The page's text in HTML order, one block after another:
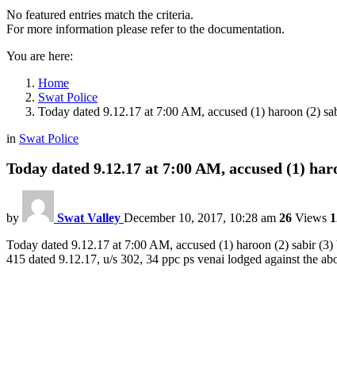
No featured entries match the criteria.
For more information please refer to the documentation.
You are here:
Home
Swat Police
Today dated 9.12.17 at 7:00 AM, accused (1) haroon (2)
in Swat Police
Today dated 9.12.17 at 7:00 AM, accused (1)
by Swat Valley December 10, 2017, 10:28 am 26 Views
Today dated 9.12.17 at 7:00 AM, accused (1) haroon (2) sabir
415 dated 9.12.17, u/s 302, 34 ppc ps venai lodged against the